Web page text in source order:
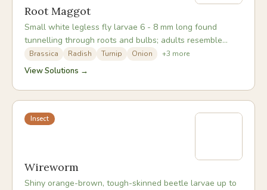
Root Maggot
Small white legless fly larvae 6 - 8 mm long found
tunnelling through roots and bulbs; adults resemble
small grey houseflies and lay eggs at plant bases.
Brassica Radish Turnip Onion +3 more
View Solutions →
Insect
Wireworm
Shiny orange-brown, tough-skinned beetle larvae up to